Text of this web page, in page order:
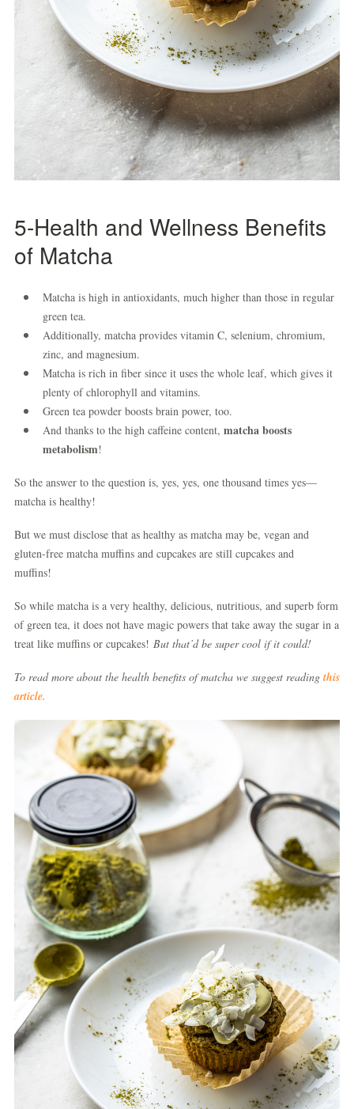
5-Health and Wellness Benefits
of Matcha
Matcha is high in antioxidants, much higher than those in regular
green tea.
Additionally, matcha provides vitamin C, selenium, chromium,
zinc, and magnesium.
Matcha is rich in fiber since it uses the whole leaf, which gives it
plenty of chlorophyll and vitamins.
Green tea powder boosts brain power, too.
And thanks to the high caffeine content, matcha boosts
metabolism!
So the answer to the question is, yes, yes, one thousand times yes—
matcha is healthy!
But we must disclose that as healthy as matcha may be, vegan and
gluten-free matcha muffins and cupcakes are still cupcakes and
muffins!
So while matcha is a very healthy, delicious, nutritious, and superb form
of green tea, it does not have magic powers that take away the sugar in a
treat like muffins or cupcakes! But that’d be super cool if it could!
To read more about the health benefits of matcha we suggest reading this
article.